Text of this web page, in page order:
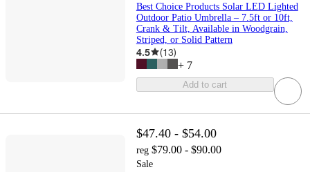
Best Choice Products Solar LED Lighted
Outdoor Patio Umbrella – 7.5ft or 10ft,
Crank & Tilt, Available in Woodgrain,
Striped, or Solid Pattern
4.5 (13)
+ 7
Add to cart
$47.40 - $54.00
reg $79.00 - $90.00
Sale